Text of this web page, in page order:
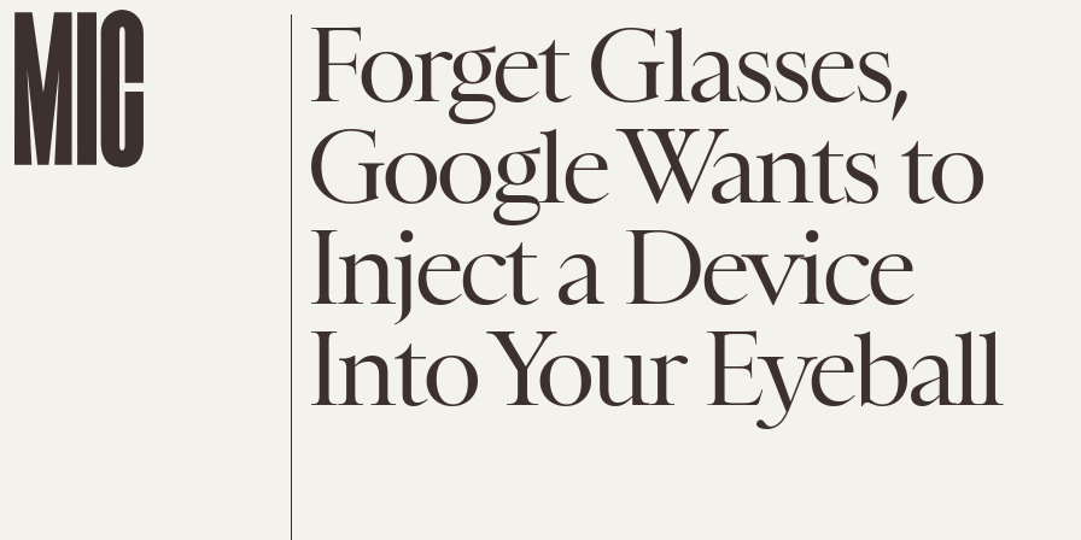
Forget Glasses,
Google Wants to
Inject a Device
Into Your Eyeball